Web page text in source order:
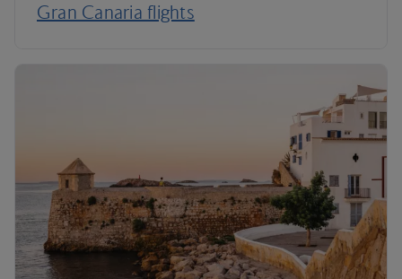
Gran Canaria flights